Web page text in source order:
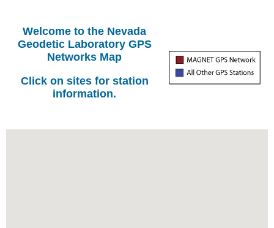
Welcome to the Nevada
Geodetic Laboratory GPS
Networks Map
Click on sites for station
information.